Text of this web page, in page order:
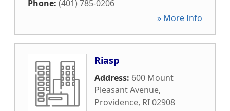
Phone: (401) 785-0206
» More Info
Riasp
Address: 600 Mount
Pleasant Avenue,
Providence, RI02908